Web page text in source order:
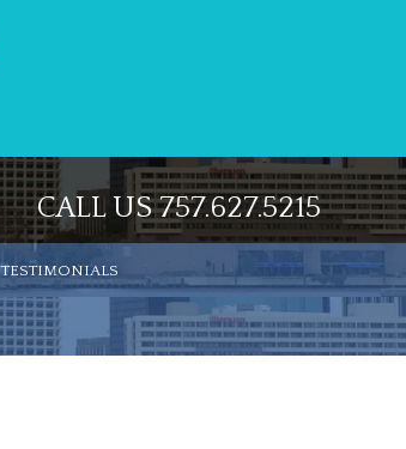
CALL US 757.627.5215
TESTIMONIALS